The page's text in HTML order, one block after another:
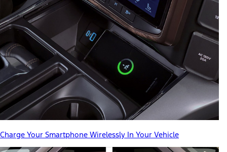
Charge Your Smartphone Wirelessly In Your Vehicle